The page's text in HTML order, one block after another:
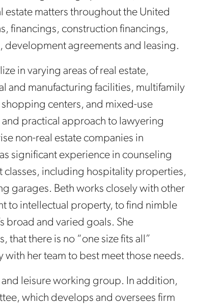
estate matters throughout the United
financings, construction financings,
agreements and leasing.
in varying areas of real estate,
and manufacturing facilities, multifamily
centers, and mixed-use
practical approach to lawyering
non-real estate companies in
significant experience in counseling
classes, including hospitality properties,
garages. Beth works closely with other
to intellectual property, to find nimble
broad and varied goals. She
that there is no “one size fits all”
her team to best meet those needs.
and leisure working group. In addition,
which develops and oversees firm